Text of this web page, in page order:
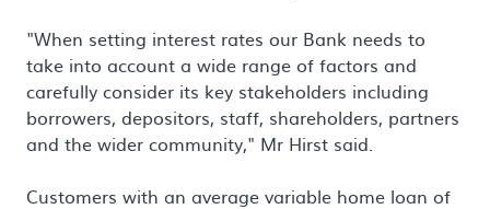
"When setting interest rates our Bank needs to
take into account a wide range of factors and
carefully consider its key stakeholders including
borrowers, depositors, staff, shareholders, partners
and the wider community," Mr Hirst said.
Customers with an average variable home loan of